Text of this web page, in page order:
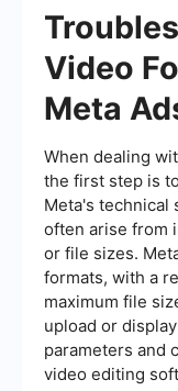
Video
Meta
When dealing
the first step is
Meta's technical
often arise from
or file sizes.
formats, with a
maximum file
upload or
parameters and
video editing